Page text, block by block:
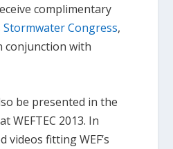
complimentary
Stormwater Congress,
conjunction with
be presented in the
WEFTEC 2013. In
videos fitting WEF’s